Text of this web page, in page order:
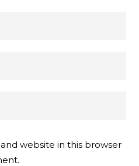
website in this browser